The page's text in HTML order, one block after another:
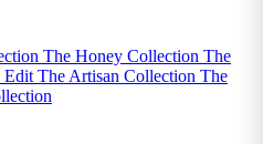
The Honey Collection The
Edit The Artisan Collection The